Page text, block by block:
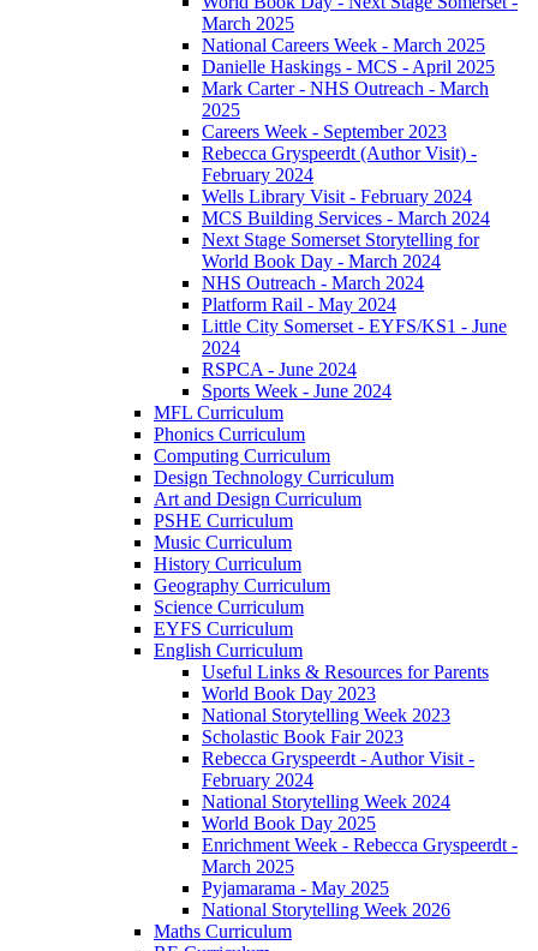
March 2025
National Careers Week - March 2025
Danielle Haskings - MCS - April 2025
Mark Carter - NHS Outreach - March
2025
Careers Week - September 2023
Rebecca Gryspeerdt (Author Visit) -
February 2024
Wells Library Visit - February 2024
MCS Building Services - March 2024
Next Stage Somerset Storytelling for
World Book Day - March 2024
NHS Outreach - March 2024
Platform Rail - May 2024
Little City Somerset - EYFS/KS1 - June
2024
RSPCA - June 2024
Sports Week - June 2024
MFL Curriculum
Phonics Curriculum
Computing Curriculum
Design Technology Curriculum
Art and Design Curriculum
PSHE Curriculum
Music Curriculum
History Curriculum
Geography Curriculum
Science Curriculum
EYFS Curriculum
English Curriculum
Useful Links & Resources for Parents
World Book Day 2023
National Storytelling Week 2023
Scholastic Book Fair 2023
Rebecca Gryspeerdt - Author Visit -
February 2024
National Storytelling Week 2024
World Book Day 2025
Enrichment Week - Rebecca Gryspeerdt -
March 2025
Pyjamarama - May 2025
National Storytelling Week 2026
Maths Curriculum